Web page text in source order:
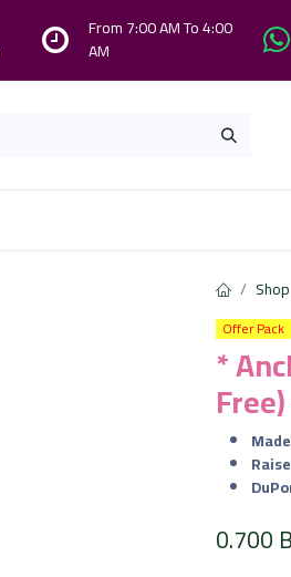
From 7:00 AM To 4:00
AM
Shop
Offer Pack
*
0.700